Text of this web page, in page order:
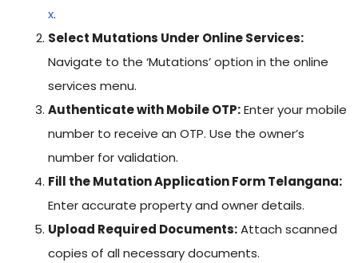
x.
Select Mutations Under Online Services:
Navigate to the ‘Mutations’ option in the online
services menu.
Authenticate with Mobile OTP:Enter your mobile
number to receive an OTP. Use the owner’s
number for validation.
Fill the Mutation Application Form Telangana:
Enter accurate property and owner details.
Upload Required Documents:Attach scanned
copies of all necessary documents.